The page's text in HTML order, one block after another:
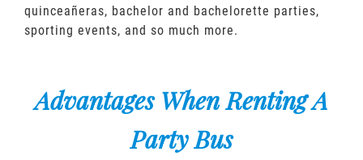
quinceañeras, bachelor and bachelorette parties,
sporting events, and so much more.
Advantages When Renting A
Party Bus